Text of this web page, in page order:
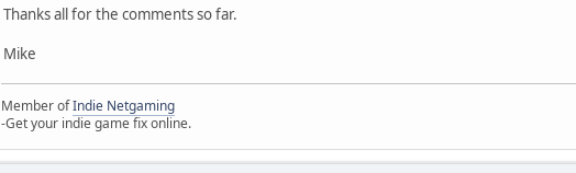
Thanks all for the comments so far.
Mike
Member ofIndie Netgaming
-Get your indie game fix online.